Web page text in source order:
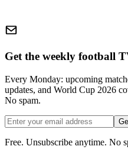
Get the weekly football
Every Monday: upcoming
updates, and World Cup 2026
No spam.
Free. Unsubscribe anytime. No